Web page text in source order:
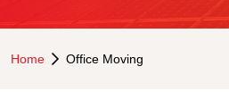
Home Office Moving